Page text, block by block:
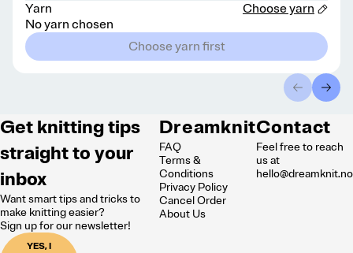
Yarn
Choose yarn
No yarn chosen
Choose yarn first
Get knitting tips
straight to your
inbox
Want smart tips and tricks to
make knitting easier?
Sign up for our newsletter!
YES, I
Dreamknit
FAQ
Terms &
Conditions
Privacy Policy
Cancel Order
About Us
Contact
Feel free to reach
us at
hello@dreamknit.no